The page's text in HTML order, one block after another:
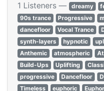
1 Listeners — dreamy
90s trance
Progressive
dancefloor
Vocal Trance
synth-layers
hypnotic
Anthemic
atmospheric
Build-Ups
Uplifting
progressive
Dancefloor
Timeless
euphoric